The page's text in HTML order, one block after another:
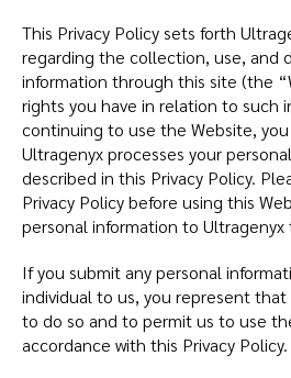
This Privacy Policy sets forth
regarding the collection, use, and
information through this site (the
rights you have in relation to such
continuing to use the Website,
Ultragenyx processes your
described in this Privacy Policy.
Privacy Policy before using this
personal information to
If you submit any personal
individual to us, you represent
to do so and to permit us to use
accordance with this Privacy Policy.